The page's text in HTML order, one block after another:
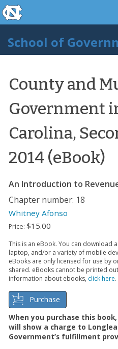
Skip to main content
skip to the end of the global
School of
County and
Government
Carolina,
2014 (eBook)
An Introduction to
Chapter number: 18
Whitney Afonso
Price: $15.00
This is an eBook. You can download
laptop, and/or a variety of mobile
eBooks are only licensed for use by
shared. eBooks cannot be printed
information about ebooks, click here.
Purchase
When you purchase this
will show a charge to
Government’s fulfillment